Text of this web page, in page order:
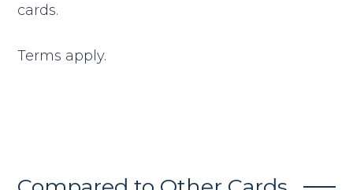
cards.
Terms apply.